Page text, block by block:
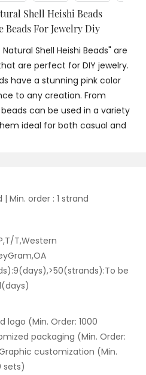
Shell Heishi Beads
Beads For Jewelry Diy
Shell Heishi Beads" are
are perfect for DIY jewelry.
have a stunning pink color
to any creation. From
can be used in a variety
ideal for both casual and
Min. order : 1 strand
T,Western
be
logo (Min. Order: 1000
packaging (Min. Order:
customization (Min.
sets)